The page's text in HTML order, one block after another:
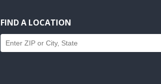
FIND A LOCATION
Find a location